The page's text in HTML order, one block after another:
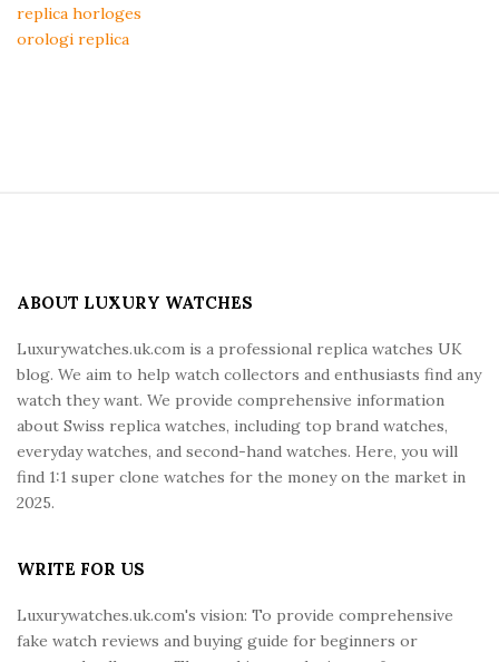
replica horloges
orologi replica
ABOUT LUXURY WATCHES
Luxurywatches.uk.com is a professional replica watches UK
blog. We aim to help watch collectors and enthusiasts find any
watch they want. We provide comprehensive information
about Swiss replica watches, including top brand watches,
everyday watches, and second-hand watches. Here, you will
find 1:1 super clone watches for the money on the market in
2025.
WRITE FOR US
Luxurywatches.uk.com's vision: To provide comprehensive
fake watch reviews and buying guide for beginners or